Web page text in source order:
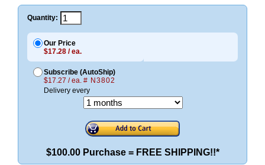
Quantity:
Our Price
$17.28 / ea.
Subscribe (AutoShip)
$17.27 / ea. # N3802
Delivery every
$100.00 Purchase = FREE SHIPPING!!*